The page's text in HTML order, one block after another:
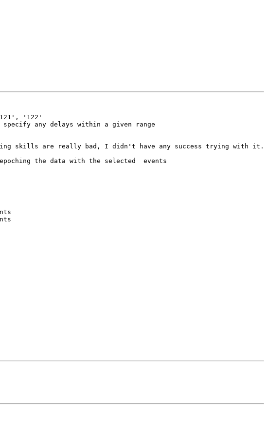
'122'
any delays within a given range
skills are really bad, I didn't have any success trying with it.
the data with the selected  events